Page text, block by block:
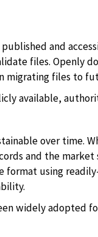
and
files. Openly
migrating files to
available,
over time.
and the
using
widely adopted